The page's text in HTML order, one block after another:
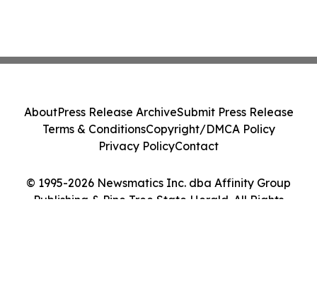
© 1995-2026 Newsmatics Inc. dba Affinity Group
Publishing & Pine Tree State Herald. All Rights
AboutPress Release ArchiveSubmit Press Release
Terms & ConditionsCopyright/DMCA Policy
Privacy PolicyContact